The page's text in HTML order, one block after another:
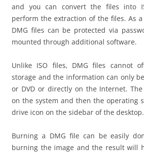
and you can convert the files into
perform the extraction of the files. As
DMG files can be protected via
mounted through additional software.
Unlike ISO files, DMG files cannot
storage and the information can only
or DVD or directly on the Internet.
on the system and then the operating
drive icon on the sidebar of the desktop.
Burning a DMG file can be easily
burning the image and the result will